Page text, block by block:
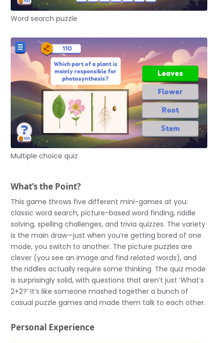
Word search puzzle
Multiple choice quiz
What’s the Point?
This game throws five different mini-games at you:
classic word search, picture-based word finding, riddle
solving, spelling challenges, and trivia quizzes. The variety
is the main draw—just when you’re getting bored of one
mode, you switch to another. The picture puzzles are
clever (you see an image and find related words), and
the riddles actually require some thinking. The quiz mode
is surprisingly solid, with questions that aren’t just ‘What’s
2+2?’ It’s like someone mashed together a bunch of
casual puzzle games and made them talk to each other.
Personal Experience